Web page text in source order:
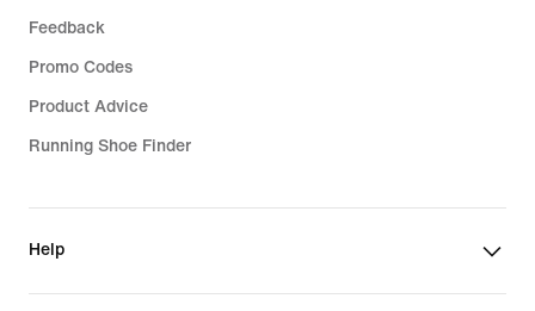
Feedback
Promo Codes
Product Advice
Running Shoe Finder
Help